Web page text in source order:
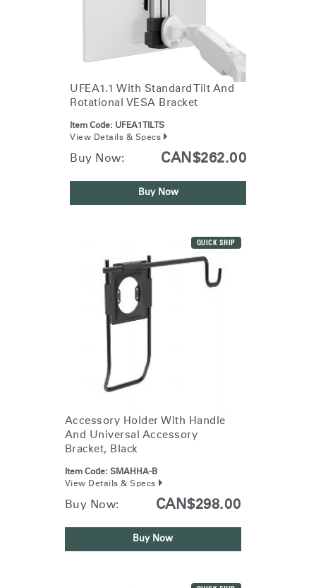
UFEA1.1 With Standard Tilt And
Rotational VESA Bracket
Item Code: UFEA1TILTS
View Details & Specs
Buy Now: CAN$262.00
Buy Now
QUICK SHIP
Accessory Holder With Handle
And Universal Accessory
Bracket, Black
Item Code: SMAHHA-B
View Details & Specs
Buy Now: CAN$298.00
Buy Now